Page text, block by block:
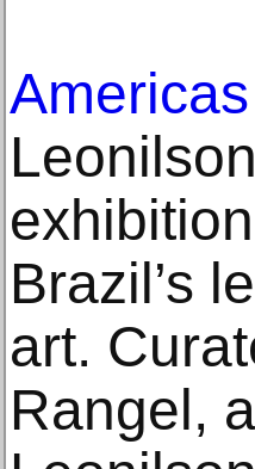
Brazil’s
art.
Rangel,